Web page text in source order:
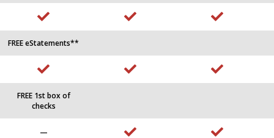
FREE eStatements**
FREE 1st box of
checks
—